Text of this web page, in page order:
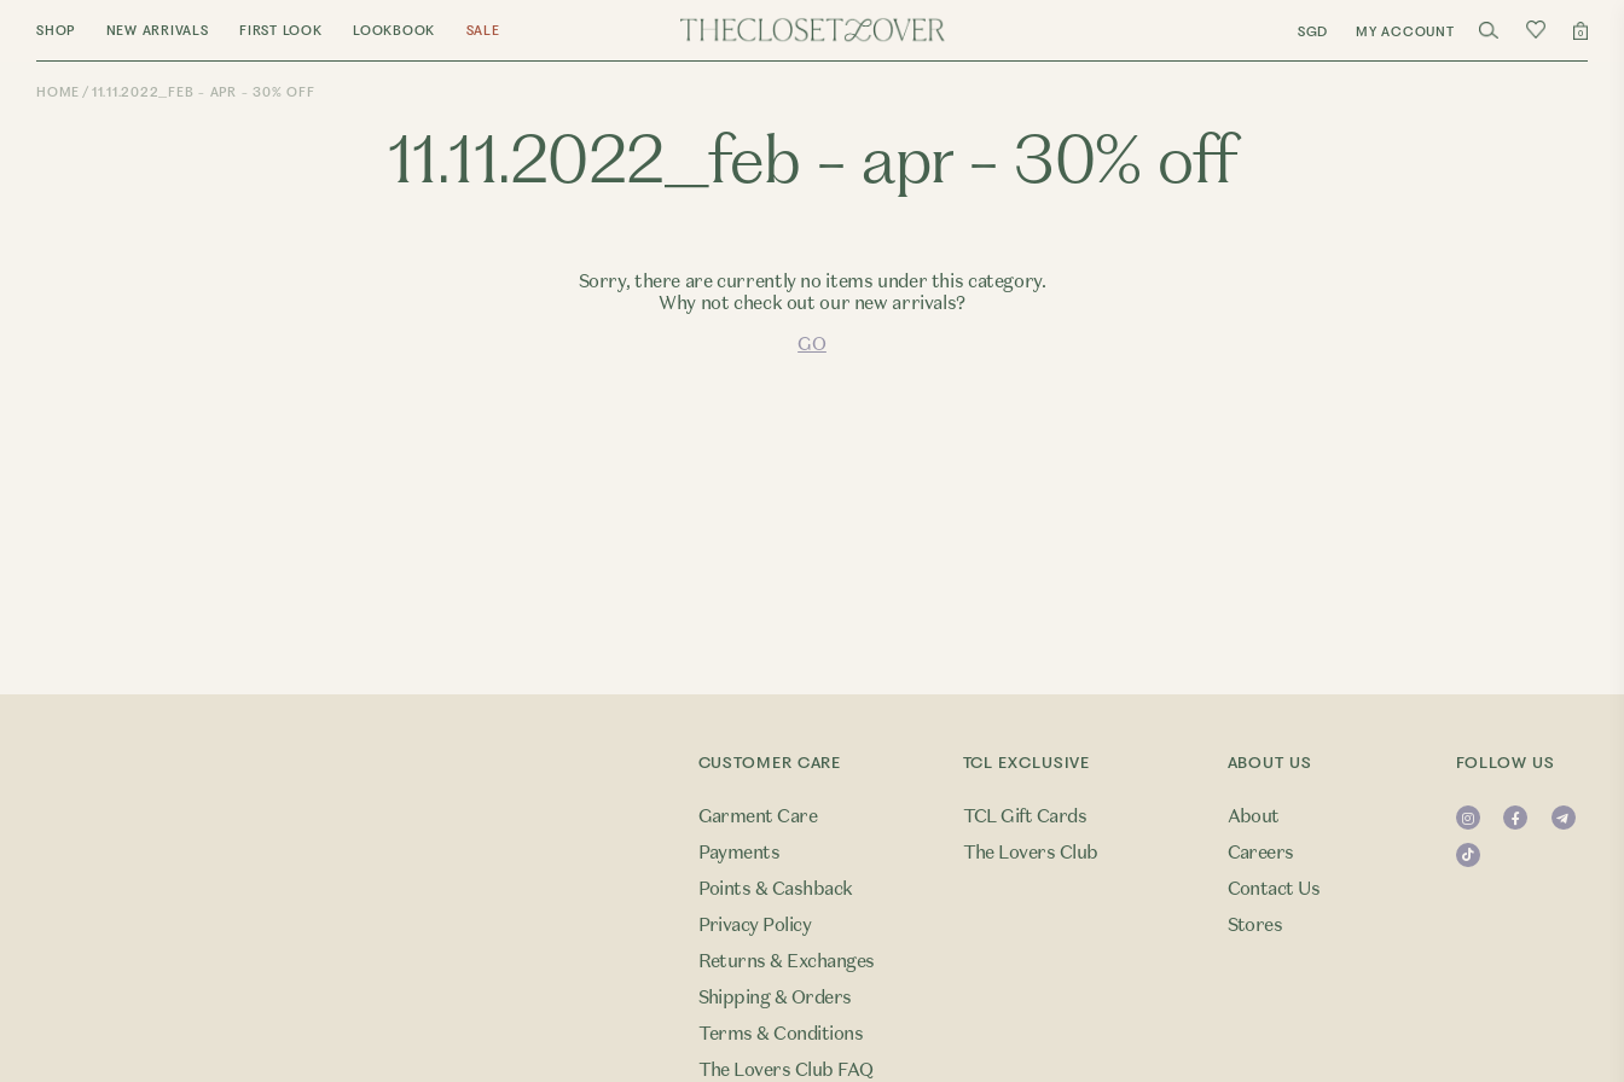
SHOP NEW ARRIVALS FIRST LOOK LOOKBOOK SALE SGD MY ACCOUNT 0
HOME 11.11.2022_FEB - APR - 30% OFF
11.11.2022_feb - apr - 30% off
Sorry, there are currently no items under this category.
Why not check out our new arrivals?
GO
CUSTOMER CARE
Garment Care
Payments
Points & Cashback
Privacy Policy
Returns & Exchanges
Shipping & Orders
Terms & Conditions
The Lovers Club FAQ
TCL EXCLUSIVE
TCL Gift Cards
The Lovers Club
ABOUT US
About
Careers
Contact Us
Stores
FOLLOW US